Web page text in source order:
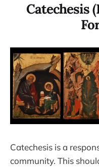
Catechesis
Catechesis is a
community. This